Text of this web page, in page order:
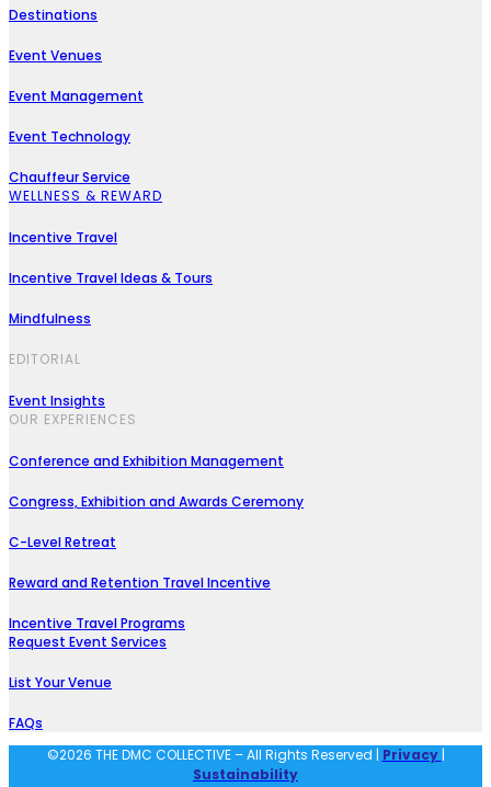
Destinations
Event Venues
Event Management
Event Technology
Chauffeur Service
WELLNESS & REWARD
Incentive Travel
Incentive Travel Ideas & Tours
Mindfulness
EDITORIAL
Event Insights
OUR EXPERIENCES
Conference and Exhibition Management
Congress, Exhibition and Awards Ceremony
C-Level Retreat
Reward and Retention Travel Incentive
Incentive Travel Programs
Request Event Services
List Your Venue
FAQs
©2026 THE DMC COLLECTIVE – All Rights Reserved | Privacy |
Sustainability